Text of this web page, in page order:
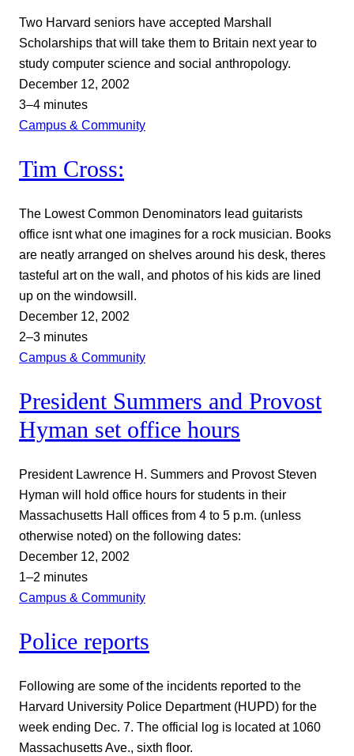
Two Harvard seniors have accepted Marshall
Scholarships that will take them to Britain next year to
study computer science and social anthropology.
December 12, 2002
3–4 minutes
Campus & Community
Tim Cross:
The Lowest Common Denominators lead guitarists
office isnt what one imagines for a rock musician. Books
are neatly arranged on shelves around his desk, theres
tasteful art on the wall, and photos of his kids are lined
up on the windowsill.
December 12, 2002
2–3 minutes
Campus & Community
President Summers and Provost
Hyman set office hours
President Lawrence H. Summers and Provost Steven
Hyman will hold office hours for students in their
Massachusetts Hall offices from 4 to 5 p.m. (unless
otherwise noted) on the following dates:
December 12, 2002
1–2 minutes
Campus & Community
Police reports
Following are some of the incidents reported to the
Harvard University Police Department (HUPD) for the
week ending Dec. 7. The official log is located at 1060
Massachusetts Ave., sixth floor.